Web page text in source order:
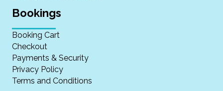
Bookings
Booking Cart
Checkout
Payments & Security
Privacy Policy
Terms and Conditions